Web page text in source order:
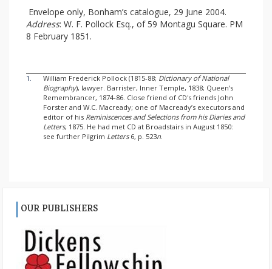
Envelope only, Bonham’s catalogue, 29 June 2004.
Address: W. F. Pollock Esq., of 59 Montagu Square. PM
8 February 1851.
1. William Frederick Pollock (1815-88; Dictionary of National
Biography), lawyer. Barrister, Inner Temple, 1838; Queen’s
Remembrancer, 1874-86. Close friend of CD's friends John
Forster and W.C. Macready; one of Macready’s executors and
editor of his Reminiscences and Selections from his Diaries and
Letters, 1875. He had met CD at Broadstairs in August 1850:
see further Pilgrim Letters 6, p. 523n.
OUR PUBLISHERS